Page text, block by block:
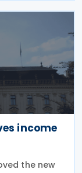
income
the new